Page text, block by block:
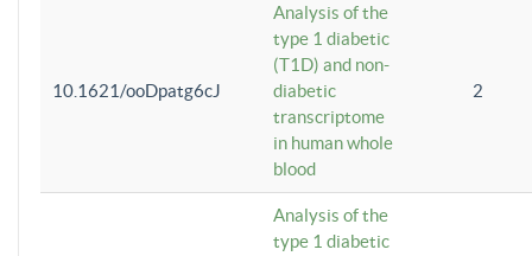
10.1621/ooDpatg6cJ
Analysis of the
type 1 diabetic
(T1D) and non-
diabetic
transcriptome
in human whole
blood
2
Analysis of the
type 1 diabetic